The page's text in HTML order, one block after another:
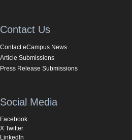
Contact Us
Contact eCampus News
Article Submissions
Press Release Submissions
Social Media
Facebook
X Twitter
LinkedIn